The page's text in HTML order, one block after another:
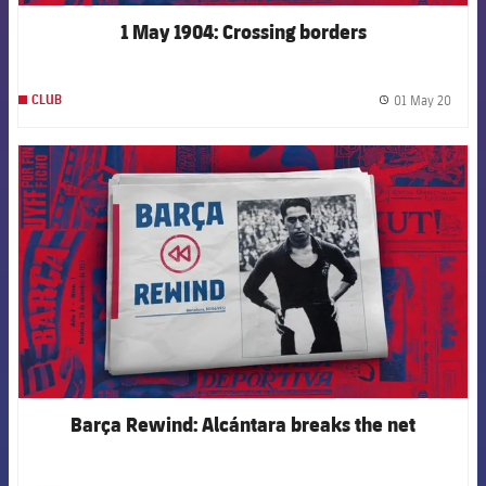
1 May 1904: Crossing borders
CLUB 01 May 20
FCB Barcelona badge
Barça Rewind: Alcántara breaks the net